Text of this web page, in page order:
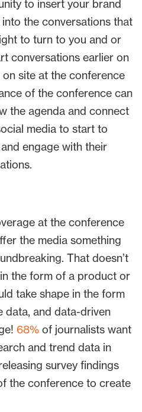
to insert your brand
the conversations that
to turn to you and or
conversations earlier on
site at the conference
of the conference can
the agenda and connect
media to start to
engage with their
at the conference
the media something
That doesn’t
the form of a product or
take shape in the form
data, and data-driven
68% of journalists want
and trend data in
survey findings
the conference to create